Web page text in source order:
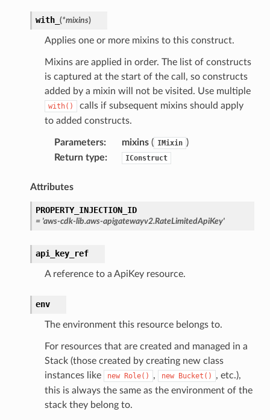
with_ (*mixins)
Applies one or more mixins to this construct.
Mixins are applied in order. The list of constructs
is captured at the start of the call, so constructs
added by a mixin will not be visited. Use multiple
with()
calls if subsequent mixins should apply
to added constructs.
Parameters: mixins( IMixin )
Return type: IConstruct
Attributes
PROPERTY_INJECTION_ID
= 'aws-cdk-lib.aws-apigatewayv2.RateLimitedApiKey'
api_key_ref
A reference to a ApiKey resource.
env
The environment this resource belongs to.
For resources that are created and managed in a
Stack (those created by creating new class
instances like
new Role() , new Bucket()
, etc.),
this is always the same as the environment of the
stack they belong to.